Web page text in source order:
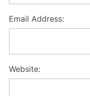
Email Address:
Website: